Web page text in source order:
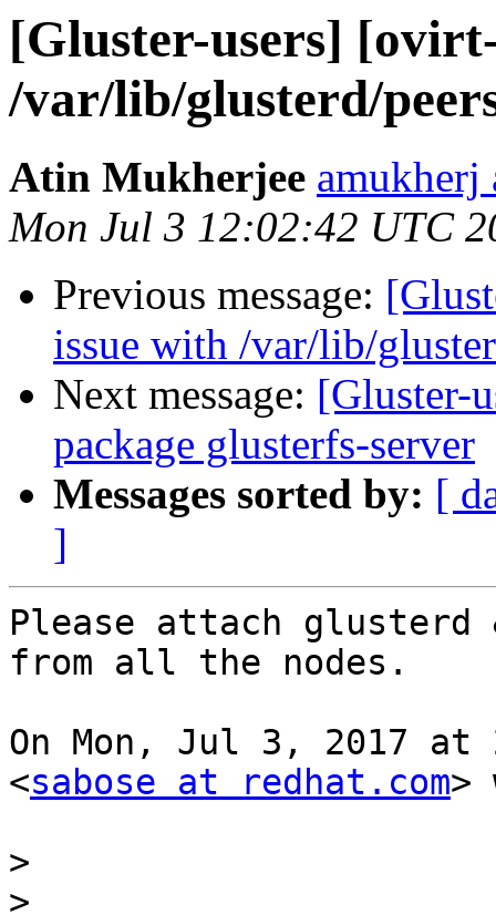
[Gluster-users]
/var/lib/glusterd/
Atin Mukherjee amukherj
Mon Jul 3 12:02:42 UTC
Previous message:
issue with /var/lib/
Next message: [Gluster-
package glusterfs-server
Messages sorted by: [
]
Please attach
from all the nodes.
On Mon, Jul 3, 2017 at
<sabose at redhat.com>
>
>